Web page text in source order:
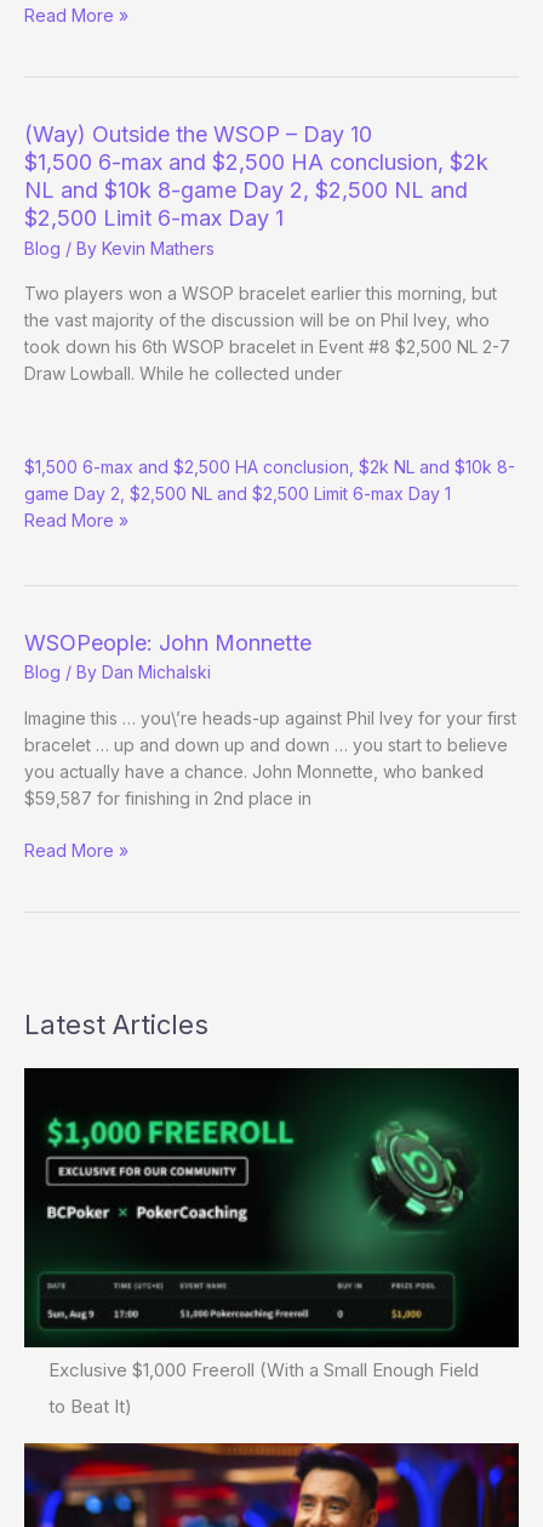
Negreanu/Duke
bracelet
in
10k
OHL
Read More »
(Way) Outside the WSOP – Day 10
$1,500 6-max and $2,500 HA conclusion, $2k
NL and $10k 8-game Day 2, $2,500 NL and
$2,500 Limit 6-max Day 1
Blog / By Kevin Mathers
Two players won a WSOP bracelet earlier this morning, but
the vast majority of the discussion will be on Phil Ivey, who
took down his 6th WSOP bracelet in Event #8 $2,500 NL 2-7
Draw Lowball. While he collected under
Outside
the
WSOP
$1,500 6-max and $2,500 HA conclusion, $2k NL and $10k 8-
game Day 2, $2,500 NL and $2,500 Limit 6-max Day 1
Read More »
WSOPeople: John Monnette
Blog / By Dan Michalski
Imagine this … you\’re heads-up against Phil Ivey for your first
bracelet … up and down up and down … you start to believe
you actually have a chance. John Monnette, who banked
$59,587 for finishing in 2nd place in
WSOPeople:
Read More »
Latest Articles
Exclusive $1,000 Freeroll (With a Small Enough Field
to Beat It)